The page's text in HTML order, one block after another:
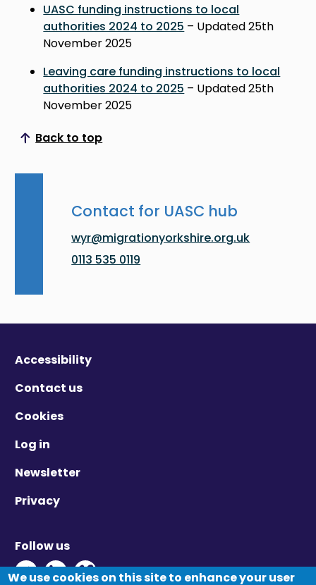
UASC funding instructions to local
authorities 2024 to 2025 – Updated 25th
November 2025
Leaving care funding instructions to local
authorities 2024 to 2025 – Updated 25th
November 2025
Back to top
Scroll to top
Contact for UASC hub
wyr@migrationyorkshire.org.uk
0113 535 0119
Accessibility
Contact us
Cookies
Log in
Newsletter
Privacy
Follow us
Twitter - Opens in new window
Linkedin - Opens in new window
Vimeo - Opens in new window
We use cookies on this site to enhance your user